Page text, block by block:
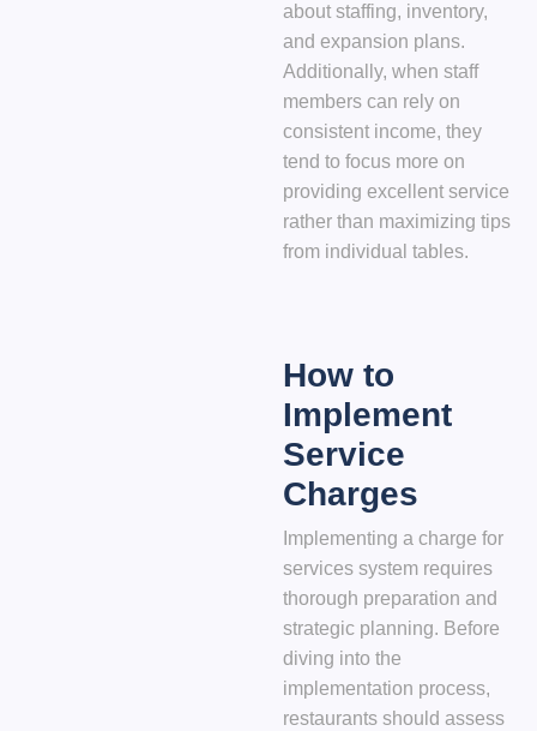
about staffing, inventory,
and expansion plans.
Additionally, when staff
members can rely on
consistent income, they
tend to focus more on
providing excellent service
rather than maximizing tips
from individual tables.
How to
Implement
Service
Charges
Implementing a charge for
services system requires
thorough preparation and
strategic planning. Before
diving into the
implementation process,
restaurants should assess